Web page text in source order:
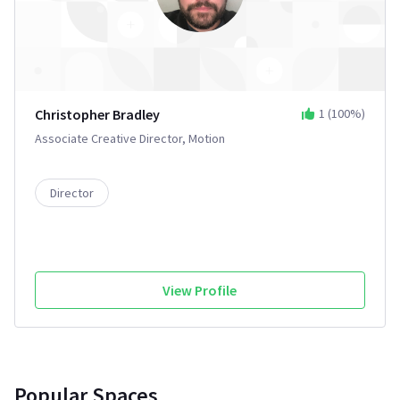
Christopher Bradley 1 (100%)
Associate Creative Director, Motion
Director
View Profile